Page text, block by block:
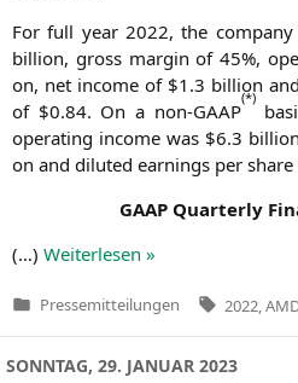
For full year 2022, the
bil­li­on, gross mar­gin of 45%,
on, net inco­me of $1.3 bil­li­on
of $0.84. On a non-GAAP
(*)
ope­ra­ting inco­me was $6.3
on and diluted ear­nings per share
GAAPQuar­ter­ly
(…) Wei­ter­le­sen »
Veröffentlicht
Pressemitteilungen Tags:
2022
SONNTAG, 29. JANUAR 2023